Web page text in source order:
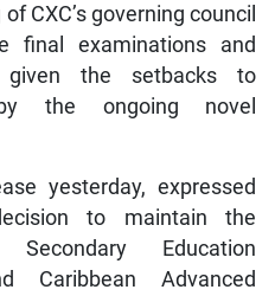
CXC’s governing council
final examinations and
given the setbacks to
the ongoing novel
yesterday, expressed
to maintain the
Education
Caribbean Advanced